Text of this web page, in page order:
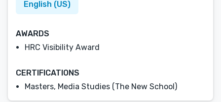
English (US)
AWARDS
HRC Visibility Award
CERTIFICATIONS
Masters, Media Studies (The New School)